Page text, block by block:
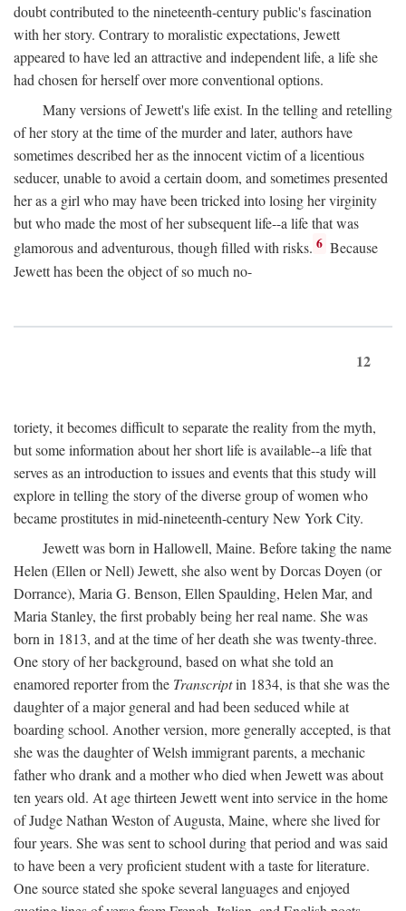
doubt contributed to the nineteenth-century public's fascination
with her story. Contrary to moralistic expectations, Jewett
appeared to have led an attractive and independent life, a life she
had chosen for herself over more conventional options.
Many versions of Jewett's life exist. In the telling and retelling
of her story at the time of the murder and later, authors have
sometimes described her as the innocent victim of a licentious
seducer, unable to avoid a certain doom, and sometimes presented
her as a girl who may have been tricked into losing her virginity
but who made the most of her subsequent life--a life that was
glamorous and adventurous, though filled with risks. 6 Because
Jewett has been the object of so much no-
12
toriety, it becomes difficult to separate the reality from the myth,
but some information about her short life is available--a life that
serves as an introduction to issues and events that this study will
explore in telling the story of the diverse group of women who
became prostitutes in mid-nineteenth-century New York City.
Jewett was born in Hallowell, Maine. Before taking the name
Helen (Ellen or Nell) Jewett, she also went by Dorcas Doyen (or
Dorrance), Maria G. Benson, Ellen Spaulding, Helen Mar, and
Maria Stanley, the first probably being her real name. She was
born in 1813, and at the time of her death she was twenty-three.
One story of her background, based on what she told an
enamored reporter from the Transcriptin 1834, is that she was the
daughter of a major general and had been seduced while at
boarding school. Another version, more generally accepted, is that
she was the daughter of Welsh immigrant parents, a mechanic
father who drank and a mother who died when Jewett was about
ten years old. At age thirteen Jewett went into service in the home
of Judge Nathan Weston of Augusta, Maine, where she lived for
four years. She was sent to school during that period and was said
to have been a very proficient student with a taste for literature.
One source stated she spoke several languages and enjoyed